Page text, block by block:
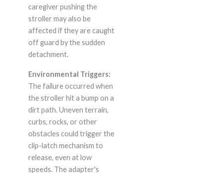
caregiver pushing the
stroller may also be
affected if they are caught
off guard by the sudden
detachment.
Environmental Triggers:
The failure occurred when
the stroller hit a bump on a
dirt path. Uneven terrain,
curbs, rocks, or other
obstacles could trigger the
clip-latch mechanism to
release, even at low
speeds. The adapter's